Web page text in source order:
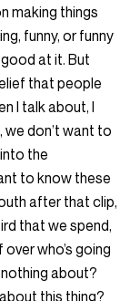
making things
funny, or funny
at it. But
that people
I talk about, I
don’t want to
the
to know these
after that clip,
that we spend,
who’s going
about?
this thing?